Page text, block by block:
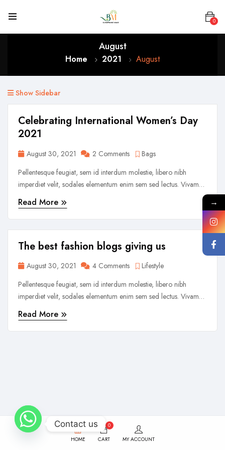
0
August
Home 2021 August
Show Sidebar
Celebrating International Women’s Day
2021
August 30, 2021 2 Comments
Bags
Pellentesque feugiat, sem id interdum molestie, libero nibh
imperdiet velit, sodales elementum enim sem sed lectus. Vivamus
viverra diam congue tristique pellentesque. Proin efficitur est vel
lectus ultrices rhoncus eu ut lacus. In gravida leo at justo lobortis,
vitae aliquet justo vehicula. Maecenas at ...
Read More
The best fashion blogs giving us
August 30, 2021 4 Comments
Lifestyle
Pellentesque feugiat, sem id interdum molestie, libero nibh
imperdiet velit, sodales elementum enim sem sed lectus. Vivamus
viverra diam congue tristique pellentesque. Proin efficitur est vel
lectus ultrices rhoncus eu ut lacus. In gravida leo at justo lobortis,
vitae aliquet justo vehicula. Maecenas at ...
Read More
HOME
0
CART
MY ACCOUNT
→
Contact us